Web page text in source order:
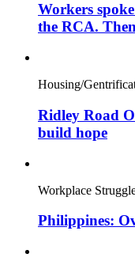
Workers
the RCA.
Housing/
Ridley Road
build hope
Workplace
Philippines: